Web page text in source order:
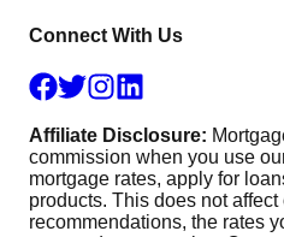
Connect With Us
Affiliate Disclosure:
commission when you use
mortgage rates, apply for
products. This does not affect
recommendations, the rates